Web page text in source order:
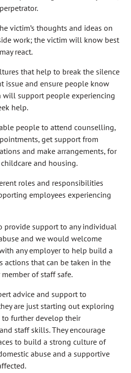
victim’s thoughts and ideas on
work; the victim will know best
react.
that help to break the silence
issue and ensure people know
will support people experiencing
help.
people to attend counselling,
get support from
and make arrangements, for
and housing.
roles and responsibilities
employees experiencing
provide support to any individual
and we would welcome
any employer to help build a
actions that can be taken in the
of staff safe.
advice and support to
are just starting out exploring
further develop their
staff skills. They encourage
to build a strong culture of
abuse and a supportive